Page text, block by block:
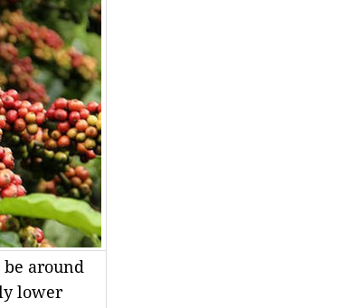
be around
lower